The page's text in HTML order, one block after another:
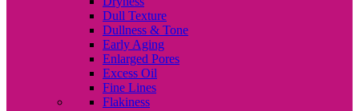
Dull Texture
Dullness & Tone
Early Aging
Enlarged Pores
Excess Oil
Fine Lines
Flakiness